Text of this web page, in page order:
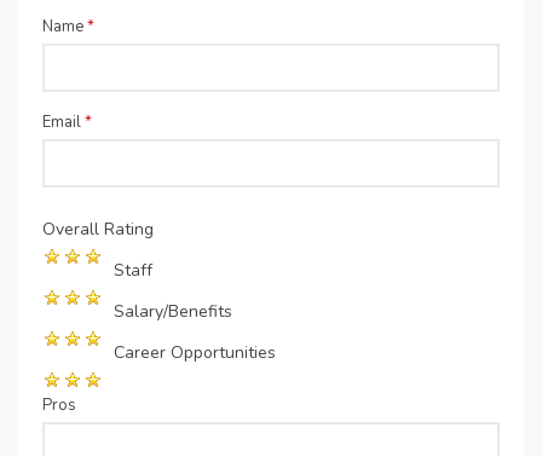
Name*
Email*
Overall Rating
Staff
Salary/Benefits
Career Opportunities
Pros